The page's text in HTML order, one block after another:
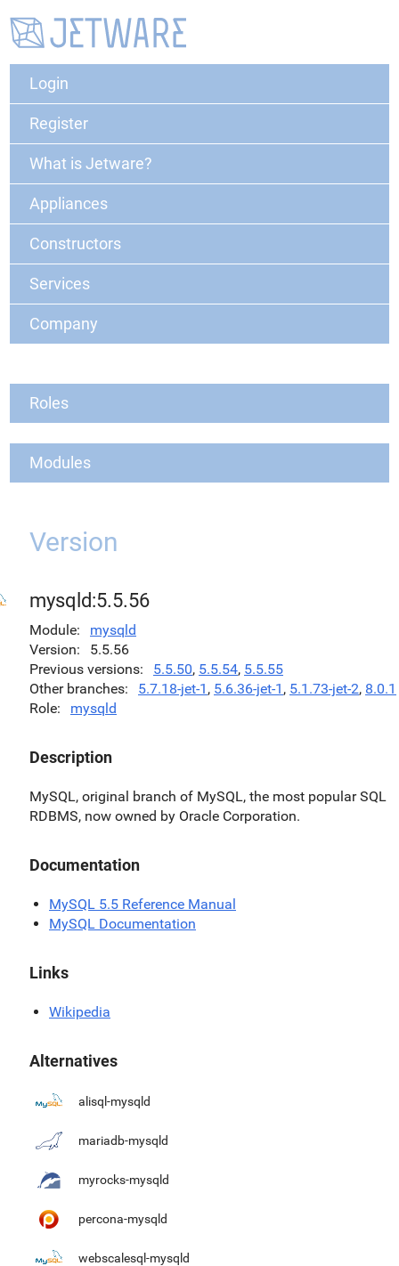
Login
Register
What is Jetware?
Appliances
Constructors
Services
Company
Roles
Modules
Version
mysqld:5.5.56
Module
mysqld
Version
5.5.56
Previous versions
5.5.50, 5.5.54, 5.5.55
Other branches
5.7.18-jet-1 , 5.6.36-jet-1 , 5.1.73-jet-2, 8.0.1
Role
mysqld
Description
MySQL, original branch of MySQL, the most popular SQL
RDBMS, now owned by Oracle Corporation.
Documentation
MySQL 5.5 Reference Manual
MySQL Documentation
Links
Wikipedia
Alternatives
alisql-mysqld
mariadb-mysqld
myrocks-mysqld
percona-mysqld
webscalesql-mysqld